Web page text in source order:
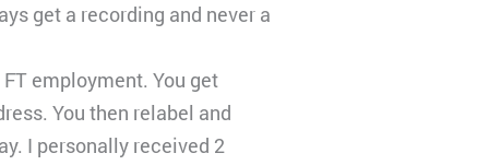
get a recording and never a
employment. You get
You then relabel and
I personally received 2